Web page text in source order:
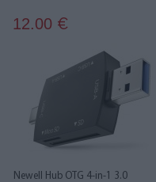
12.00 €
Newell Hub OTG 4-in-1 3.0